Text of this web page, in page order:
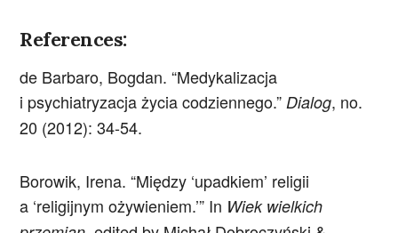
References:
de Barbaro, Bogdan. “Medykalizacja
i psychiatryzacja życia codziennego.” Dialog, no.
20 (2012): 34-54.
Borowik, Irena. “Między ‘upadkiem’ religii
a ‘religijnym ożywieniem.’” In Wiek wielkich